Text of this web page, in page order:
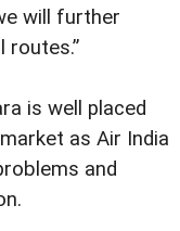
will further
routes.”
is well placed
as Air India
and